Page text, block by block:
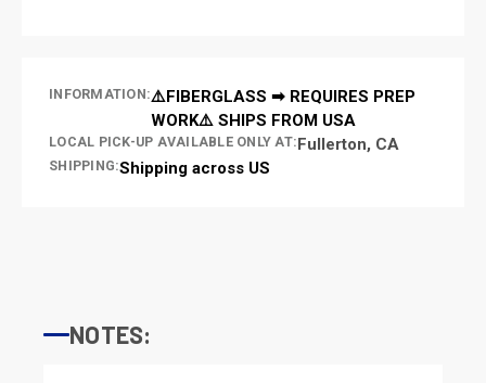
INFORMATION:⚠️FIBERGLASS ➡ REQUIRES PREP
WORK⚠️ SHIPS FROM USA
LOCAL PICK-UP AVAILABLE ONLY AT:Fullerton, CA
SHIPPING:Shipping across US
NOTES: